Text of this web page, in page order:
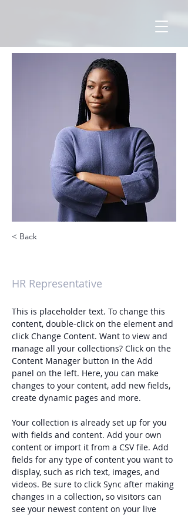
< Back
HR Representative
This is placeholder text. To change this
content, double-click on the element and
click Change Content. Want to view and
manage all your collections? Click on the
Content Manager button in the Add
panel on the left. Here, you can make
changes to your content, add new fields,
create dynamic pages and more.
Your collection is already set up for you
with fields and content. Add your own
content or import it from a CSV file. Add
fields for any type of content you want to
display, such as rich text, images, and
videos. Be sure to click Sync after making
changes in a collection, so visitors can
see your newest content on your live